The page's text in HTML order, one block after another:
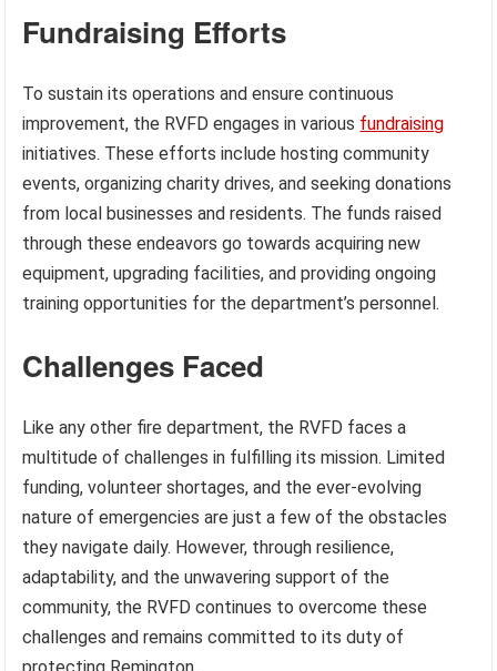
Fundraising Efforts
To sustain its operations and ensure continuous
improvement, the RVFD engages in various fundraising
initiatives. These efforts include hosting community
events, organizing charity drives, and seeking donations
from local businesses and residents. The funds raised
through these endeavors go towards acquiring new
equipment, upgrading facilities, and providing ongoing
training opportunities for the department’s personnel.
Challenges Faced
Like any other fire department, the RVFD faces a
multitude of challenges in fulfilling its mission. Limited
funding, volunteer shortages, and the ever-evolving
nature of emergencies are just a few of the obstacles
they navigate daily. However, through resilience,
adaptability, and the unwavering support of the
community, the RVFD continues to overcome these
challenges and remains committed to its duty of